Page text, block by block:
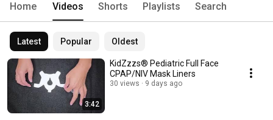
Home Videos Shorts Playlists Search
Latest Popular Oldest
3:42
KidZzzs® Pediatric Full Face
CPAP/NIV Mask Liners
30 views 9 days ago